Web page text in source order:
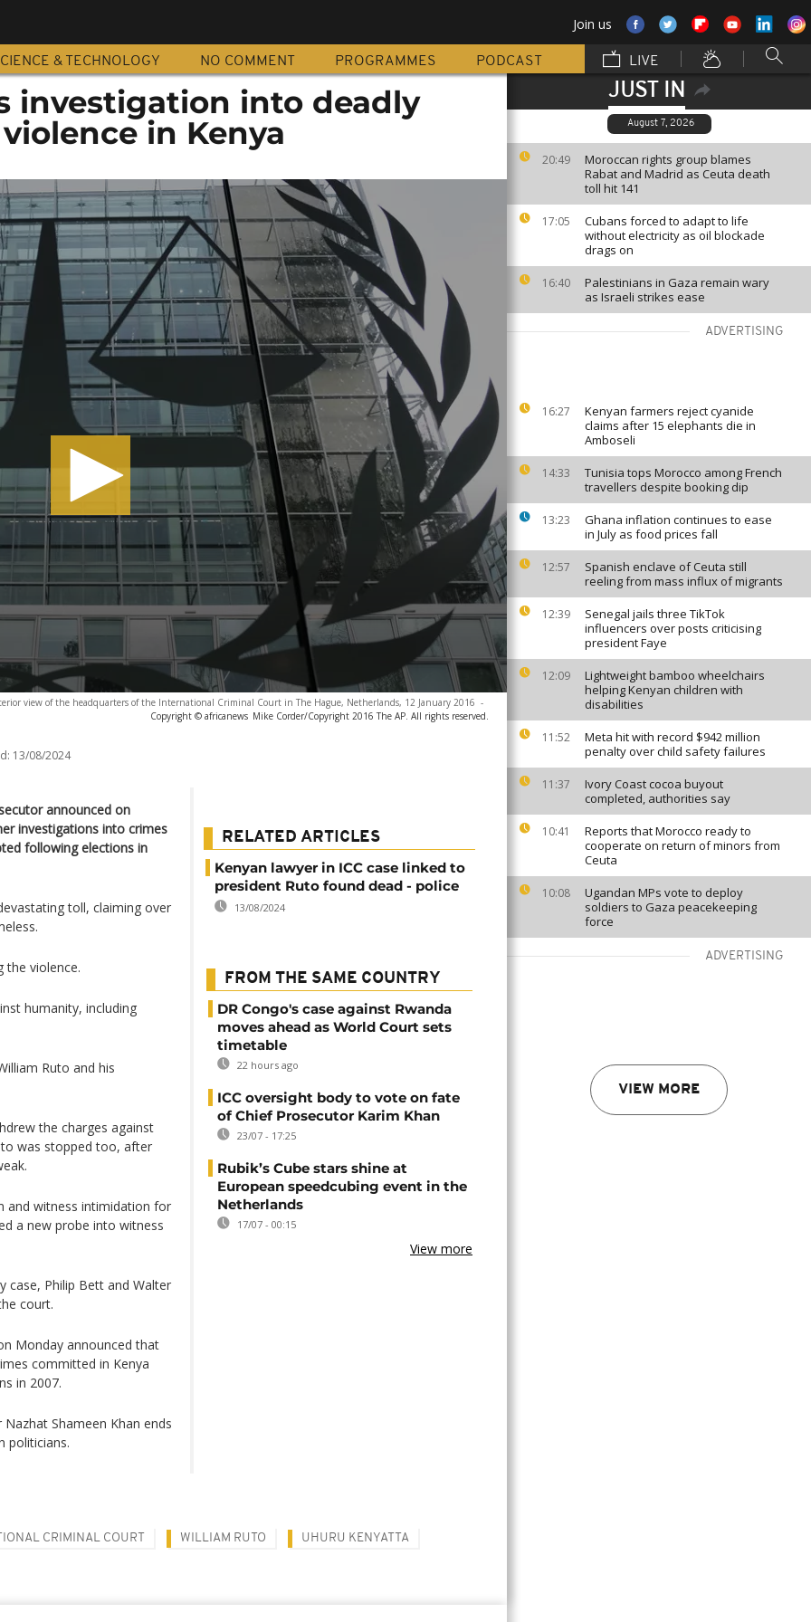
Join us
& TECHNOLOGY NO COMMENT PROGRAMMES PODCAST LIVE
JUST IN
August 7, 2026
20:49
Moroccan rights group blames
Rabat and Madrid as Ceuta death
toll hit 141
17:05
Cubans forced to adapt to life
without electricity as oil blockade
drags on
16:40
Palestinians in Gaza remain wary
as Israeli strikes ease
ADVERTISING
16:27
Kenyan farmers reject cyanide
claims after 15 elephants die in
Amboseli
14:33
Tunisia tops Morocco among French
travellers despite booking dip
13:23
Ghana inflation continues to ease
in July as food prices fall
12:57
Spanish enclave of Ceuta still
reeling from mass influx of migrants
12:39
Senegal jails three TikTok
influencers over posts criticising
president Faye
12:09
Lightweight bamboo wheelchairs
helping Kenyan children with
disabilities
11:52
Meta hit with record $942 million
penalty over child safety failures
11:37
Ivory Coast cocoa buyout
completed, authorities say
10:41
Reports that Morocco ready to
cooperate on return of minors from
Ceuta
10:08
Ugandan MPs vote to deploy
soldiers to Gaza peacekeeping
force
ADVERTISING
VIEW MORE
investigation into deadly
in Kenya
view of the headquarters of the International Criminal Court in The Hague, Netherlands, 12 January 2016 -
Copyright © africanews Mike Corder/Copyright 2016 The AP. All rights reserved.
13/08/2024
announced on
investigations into crimes
following elections in
toll, claiming over
the violence.
humanity, including
Ruto and his
the charges against
was stopped too, after
and witness intimidation for
a new probe into witness
case, Philip Bett and Walter
court.
Monday announced that
committed in Kenya
in 2007.
Shameen Khan ends
politicians.
RELATED ARTICLES
Kenyan lawyer in ICC case linked to
president Ruto found dead - police
13/08/2024
FROM THE SAME COUNTRY
DR Congo's case against Rwanda
moves ahead as World Court sets
timetable
22 hours ago
ICC oversight body to vote on fate
of Chief Prosecutor Karim Khan
23/07 - 17:25
Rubik’s Cube stars shine at
European speedcubing event in the
Netherlands
17/07 - 00:15
View more
CRIMINAL COURT WILLIAM RUTO UHURU KENYATTA